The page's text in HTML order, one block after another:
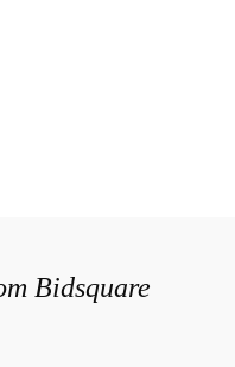
Bidsquare